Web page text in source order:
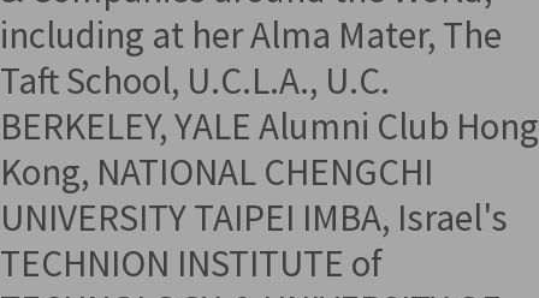
including at her Alma Mater, The
Taft School, U.C.L.A., U.C.
BERKELEY, YALE Alumni Club Hong
Kong, NATIONAL CHENGCHI
UNIVERSITY TAIPEI IMBA, Israel's
TECHNION INSTITUTE of